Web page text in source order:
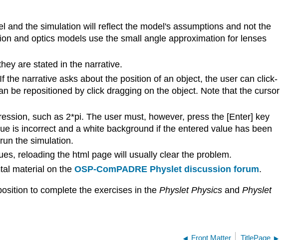
the simulation will reflect the model's assumptions and not the
and optics models use the small angle approximation for lenses
are stated in the narrative.
narrative asks about the position of an object, the user can click-
be repositioned by click dragging on the object. Note that the cursor
such as 2*pi. The user must, however, press the [Enter] key
is incorrect and a white background if the entered value has been
the simulation.
reloading the html page will usually clear the problem.
material on the OSP-ComPADRE Physlet discussion forum.
to complete the exercises in the Physlet Physics and Physlet
Front Matter TitlePage